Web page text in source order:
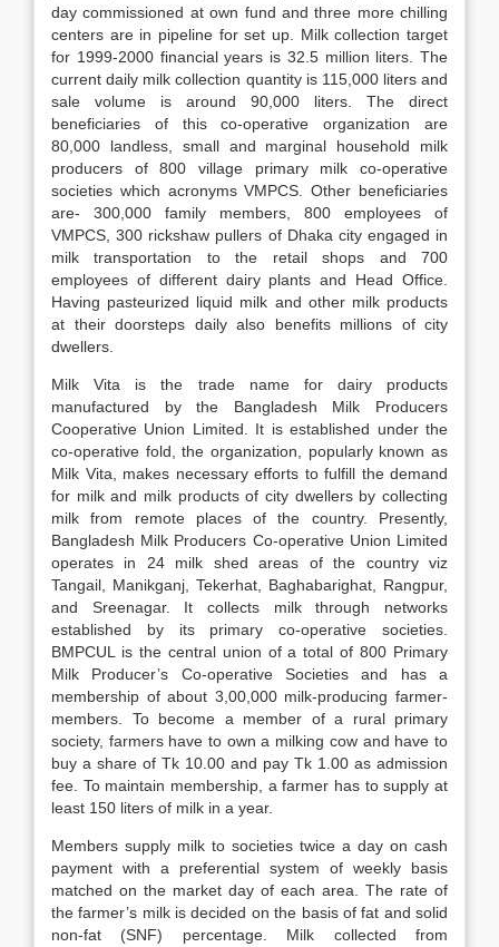
day commissioned at own fund and three more chilling
centers are in pipeline for set up. Milk collection target
for 1999-2000 financial years is 32.5 million liters. The
current daily milk collection quantity is 115,000 liters and
sale volume is around 90,000 liters. The direct
beneficiaries of this co-operative organization are
80,000 landless, small and marginal household milk
producers of 800 village primary milk co-operative
societies which acronyms VMPCS. Other beneficiaries
are- 300,000 family members, 800 employees of
VMPCS, 300 rickshaw pullers of Dhaka city engaged in
milk transportation to the retail shops and 700
employees of different dairy plants and Head Office.
Having pasteurized liquid milk and other milk products
at their doorsteps daily also benefits millions of city
dwellers.
Milk Vita is the trade name for dairy products
manufactured by the Bangladesh Milk Producers
Cooperative Union Limited. It is established under the
co-operative fold, the organization, popularly known as
Milk Vita, makes necessary efforts to fulfill the demand
for milk and milk products of city dwellers by collecting
milk from remote places of the country. Presently,
Bangladesh Milk Producers Co-operative Union Limited
operates in 24 milk shed areas of the country viz
Tangail, Manikganj, Tekerhat, Baghabarighat, Rangpur,
and Sreenagar. It collects milk through networks
established by its primary co-operative societies.
BMPCUL is the central union of a total of 800 Primary
Milk Producer’s Co-operative Societies and has a
membership of about 3,00,000 milk-producing farmer-
members. To become a member of a rural primary
society, farmers have to own a milking cow and have to
buy a share of Tk 10.00 and pay Tk 1.00 as admission
fee. To maintain membership, a farmer has to supply at
least 150 liters of milk in a year.
Members supply milk to societies twice a day on cash
payment with a preferential system of weekly basis
matched on the market day of each area. The rate of
the farmer’s milk is decided on the basis of fat and solid
non-fat (SNF) percentage. Milk collected from